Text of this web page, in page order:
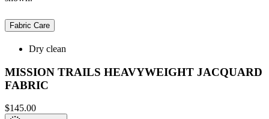
Fabric Care
Dry clean
MISSION TRAILS HEAVYWEIGHT JACQUARD
FABRIC
$145.00